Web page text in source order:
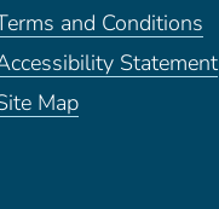
and Conditions
Statement
Map